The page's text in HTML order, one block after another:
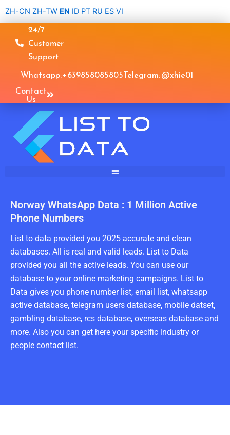
ZH-CN ZH-TW EN ID PT RU ES VI
24/7
Customer
Support
Whatsapp: +639858085805Telegram: @xhie01
Contact
Us
Norway WhatsApp Data : 1 Million Active
Phone Numbers
List to data provided you 2025 accurate and clean
databases. All is real and valid leads. List to Data
provided you all the active leads. You can use our
database to your online marketing campaigns. List to
Data gives you phone number list, email list, whatsapp
active database, telegram users database, mobile datset,
gambling database, rcs database, overseas database and
more. Also you can get here your specific industry or
people contact list.